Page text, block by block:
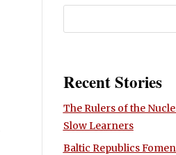
Recent Stories
The Rulers of the
Slow Learners
Baltic Republics